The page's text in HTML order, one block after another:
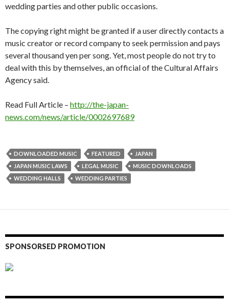
wedding parties and other public occasions.
The copying right might be granted if a user directly contacts a
music creator or record company to seek permission and pays
several thousand yen per song. Yet, most people do not try to
deal with this by themselves, an official of the Cultural Affairs
Agency said.
Read Full Article – http://the-japan-
news.com/news/article/0002697689
DOWNLOADED MUSIC FEATURED
JAPAN
JAPAN MUSIC LAWS
LEGAL MUSIC
MUSIC DOWNLOADS
WEDDING HALLS
WEDDING PARTIES
SPONSORSED PROMOTION